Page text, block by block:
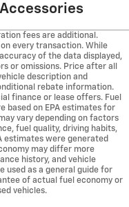
fees are additional.
every transaction. While
of the data displayed,
or omissions. Price after all
description and
rebate information.
finance or lease offers. Fuel
based on EPA estimates for
vary depending on factors
fuel quality, driving habits,
estimates were generated
may differ more
history, and vehicle
used as a general guide for
of actual fuel economy or
vehicles.